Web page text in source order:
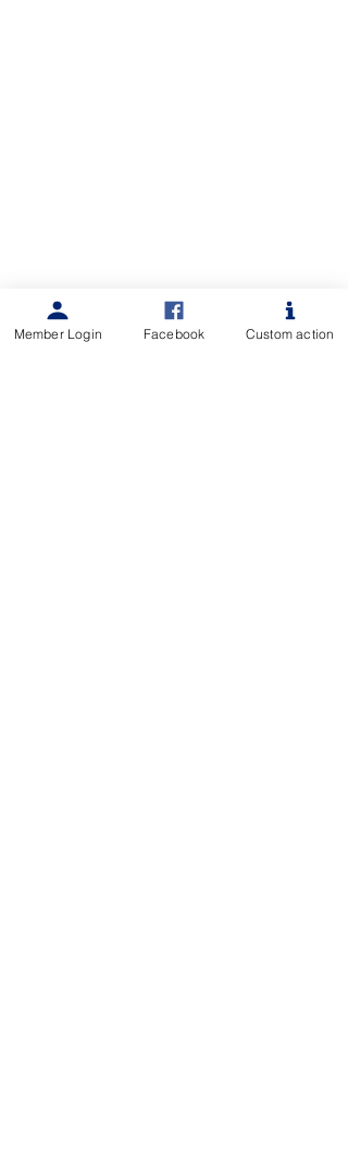
Member Login Facebook Custom action